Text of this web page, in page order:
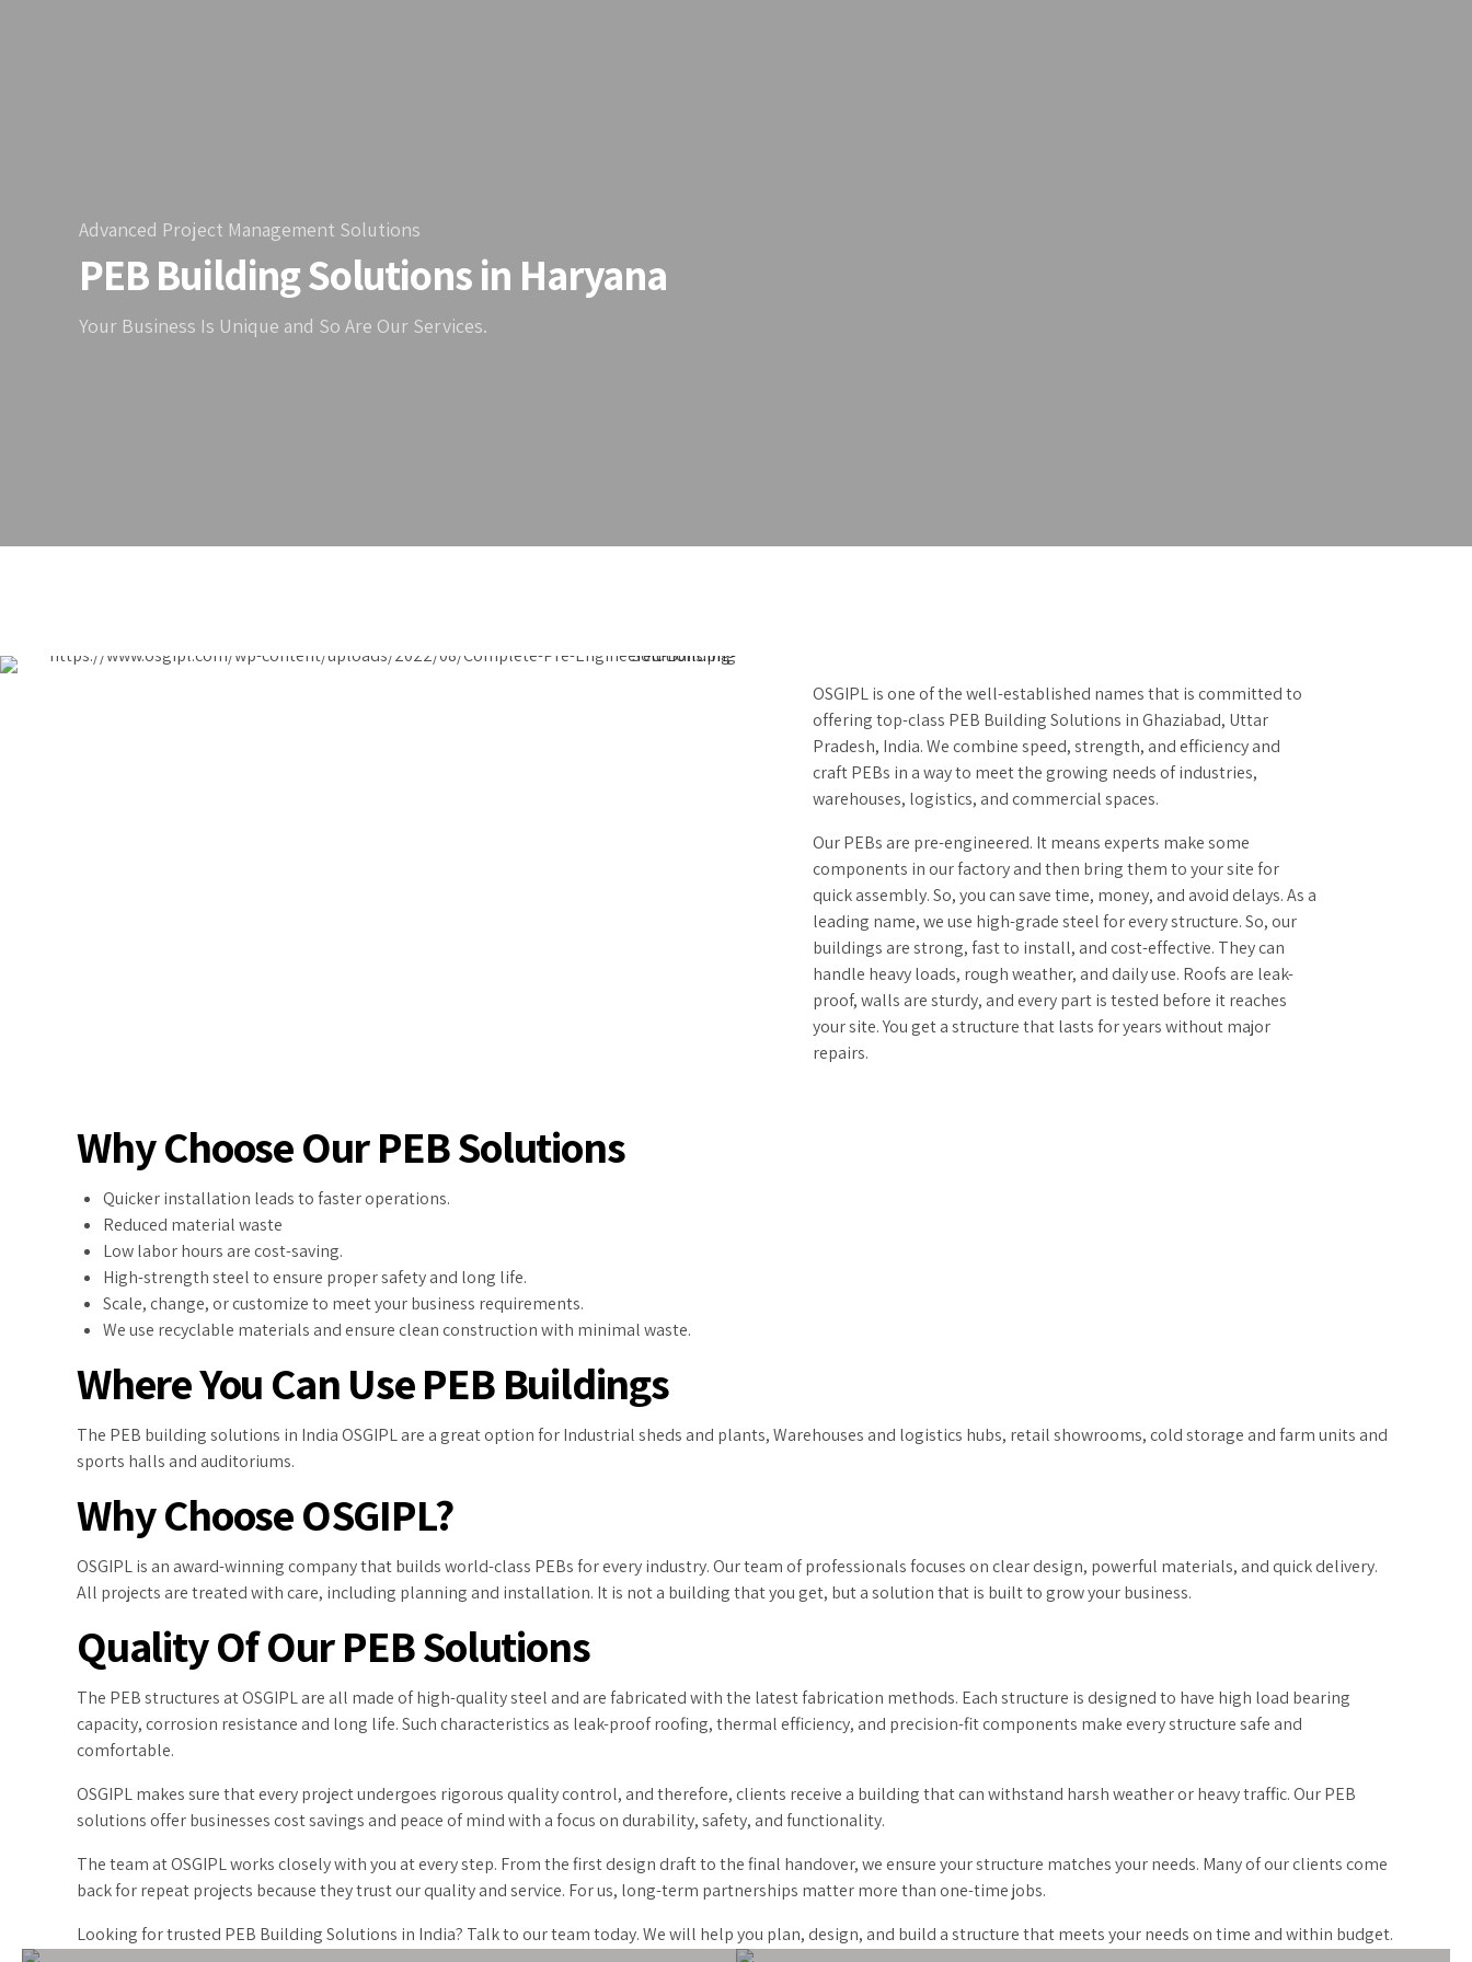
Advanced Project Management Solutions
PEB Building Solutions in Haryana
Your Business Is Unique and So Are Our Services.
OSGIPL is one of the well-established names that is committed to
offering top-class PEB Building Solutions in Ghaziabad, Uttar
Pradesh, India. We combine speed, strength, and efficiency and
craft PEBs in a way to meet the growing needs of industries,
warehouses, logistics, and commercial spaces.
Our PEBs are pre-engineered. It means experts make some
components in our factory and then bring them to your site for
quick assembly. So, you can save time, money, and avoid delays. As a
leading name, we use high-grade steel for every structure. So, our
buildings are strong, fast to install, and cost-effective. They can
handle heavy loads, rough weather, and daily use. Roofs are leak-
proof, walls are sturdy, and every part is tested before it reaches
your site. You get a structure that lasts for years without major
repairs.
Why Choose Our PEB Solutions
Quicker installation leads to faster operations.
Reduced material waste
Low labor hours are cost-saving.
High-strength steel to ensure proper safety and long life.
Scale, change, or customize to meet your business requirements.
We use recyclable materials and ensure clean construction with minimal waste.
Where You Can Use PEB Buildings
The PEB building solutions in India OSGIPL are a great option for Industrial sheds and plants, Warehouses and logistics hubs, retail showrooms, cold storage and farm units and
sports halls and auditoriums.
Why Choose OSGIPL?
OSGIPL is an award-winning company that builds world-class PEBs for every industry. Our team of professionals focuses on clear design, powerful materials, and quick delivery.
All projects are treated with care, including planning and installation. It is not a building that you get, but a solution that is built to grow your business.
Quality Of Our PEB Solutions
The PEB structures at OSGIPL are all made of high-quality steel and are fabricated with the latest fabrication methods. Each structure is designed to have high load bearing
capacity, corrosion resistance and long life. Such characteristics as leak-proof roofing, thermal efficiency, and precision-fit components make every structure safe and
comfortable.
OSGIPL makes sure that every project undergoes rigorous quality control, and therefore, clients receive a building that can withstand harsh weather or heavy traffic. Our PEB
solutions offer businesses cost savings and peace of mind with a focus on durability, safety, and functionality.
The team at OSGIPL works closely with you at every step. From the first design draft to the final handover, we ensure your structure matches your needs. Many of our clients come
back for repeat projects because they trust our quality and service. For us, long-term partnerships matter more than one-time jobs.
Looking for trusted PEB Building Solutions in India? Talk to our team today. We will help you plan, design, and build a structure that meets your needs on time and within budget.